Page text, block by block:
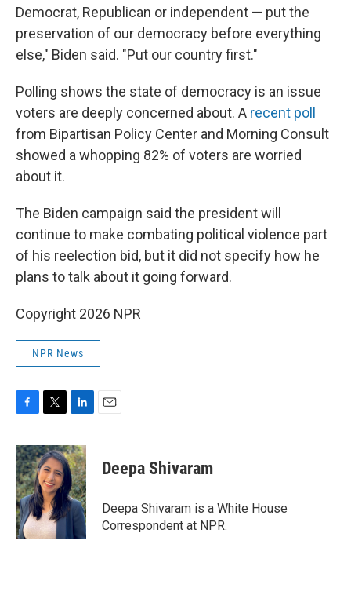
Democrat, Republican or independent — put the
preservation of our democracy before everything
else," Biden said. "Put our country first."
Polling shows the state of democracy is an issue
voters are deeply concerned about. A recent poll
from Bipartisan Policy Center and Morning Consult
showed a whopping 82% of voters are worried
about it.
The Biden campaign said the president will
continue to make combating political violence part
of his reelection bid, but it did not specify how he
plans to talk about it going forward.
Copyright 2026 NPR
NPR News
c
e
b
o
o
k
i
t
t
e
r
n
k
e
d
I
n
Deepa Shivaram
Deepa Shivaram is a White House
Correspondent at NPR.